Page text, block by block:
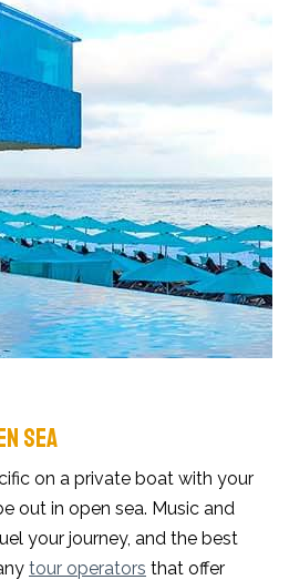
SEA
on a private boat with your
out in open sea. Music and
your journey, and the best
tour operators that offer